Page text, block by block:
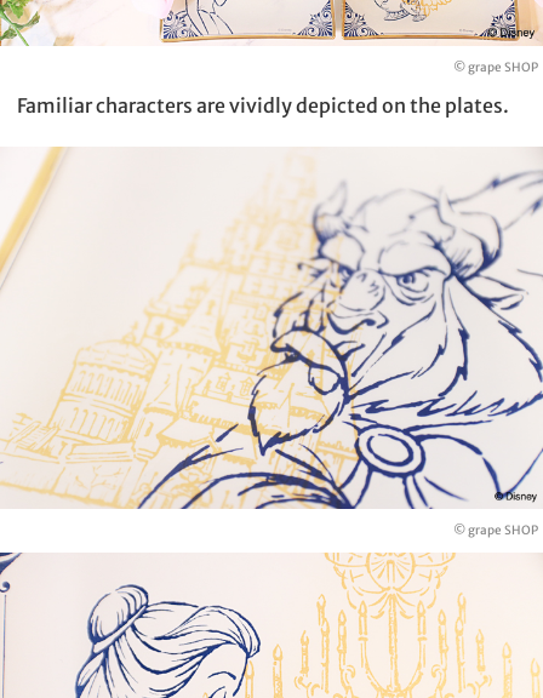
© grape SHOP
Familiar characters are vividly depicted on the plates.
© grape SHOP